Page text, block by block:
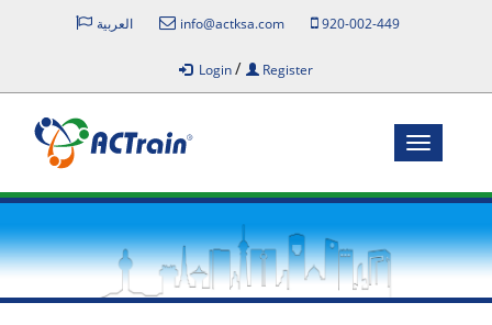
العربية info@actksa.com 920-002-449
Login/ Register
Toggle